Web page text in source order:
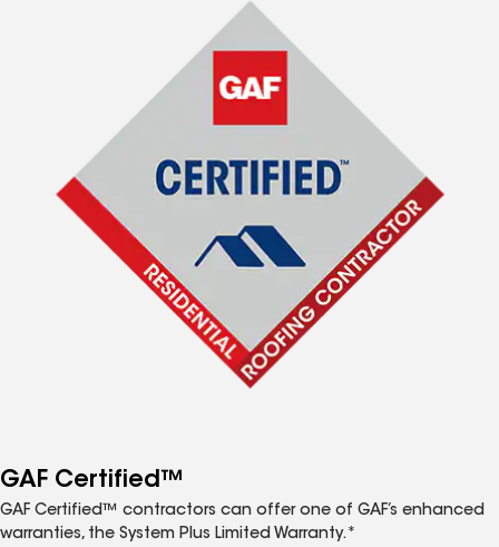
GAF Certified™
GAF Certified™ contractors can offer one of GAF’s enhanced
warranties, the System Plus Limited Warranty.*